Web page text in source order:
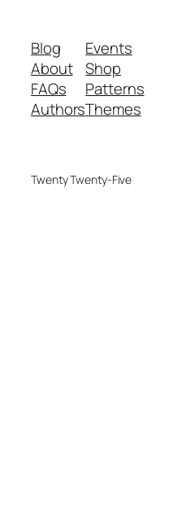
Blog
About
FAQs
Authors
Events
Shop
Patterns
Themes
Twenty Twenty-Five